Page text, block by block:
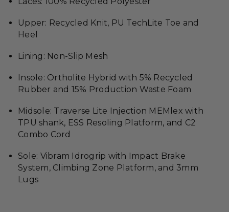
Upper: Recycled Knit, PU TechLite Toe and
Heel
Lining: Non-Slip Mesh
Insole: Ortholite Hybrid with 5% Recycled
Rubber and 15% Production Waste Foam
Midsole: Traverse Lite Injection MEMlex with
TPU shank, ESS Resoling Platform, and C2
Combo Cord
Sole: Vibram Idrogrip with Impact Brake
System, Climbing Zone Platform, and 3mm
Lugs